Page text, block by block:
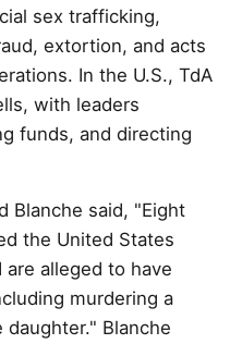
sex trafficking,
extortion, and acts
In the U.S., TdA
with leaders
funds, and directing
Blanche said, "Eight
the United States
alleged to have
murdering a
Blanche